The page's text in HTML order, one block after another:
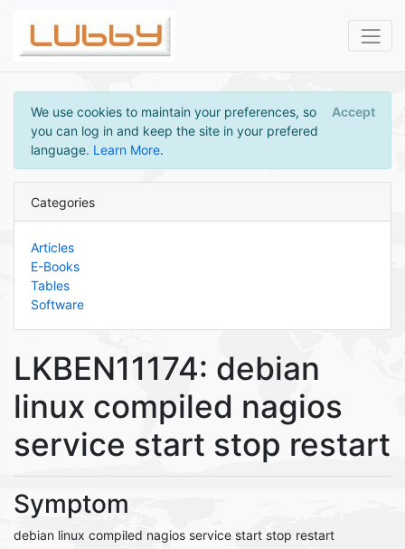
We use cookies to maintain your preferences, so
you can log in and keep the site in your prefered
language. Learn More.
Accept
Categories
Articles
E-Books
Tables
Software
LKBEN11174: debian
linux compiled nagios
service start stop restart
Symptom
debian linux compiled nagios service start stop restart